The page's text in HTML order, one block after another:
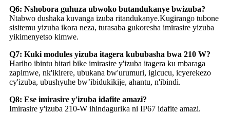
Q6: Nshobora guhuza ubwoko butandukanye bwizuba?
Ntabwo dushaka kuvanga izuba ritandukanye.Kugirango tubone
sisitemu yizuba ikora neza, turasaba gukoresha imirasire yizuba
yikimenyetso kimwe.
Q7: Kuki modules yizuba itagera kububasha bwa 210 W?
Hariho ibintu bitari bike imirasire y'izuba itagera ku mbaraga
zapimwe, nk'ikirere, ubukana bw'urumuri, igicucu, icyerekezo
cy'izuba, ubushyuhe bw’ibidukikije, ahantu, n'ibindi.
Q8: Ese imirasire y'izuba idafite amazi?
Imirasire y'izuba 210-W ihindagurika ni IP67 idafite amazi.